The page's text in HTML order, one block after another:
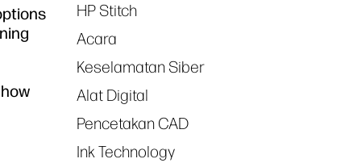
HP Stitch
Acara
Keselamatan Siber
Alat Digital
Pencetakan CAD
Ink Technology